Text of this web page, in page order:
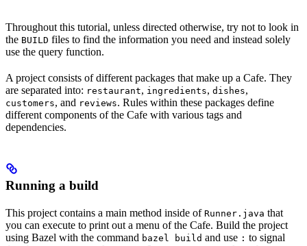
Throughout this tutorial, unless directed otherwise, try not to look in
the BUILD files to find the information you need and instead solely
use the query function.
A project consists of different packages that make up a Cafe. They
are separated into: restaurant, ingredients, dishes,
customers, and reviews. Rules within these packages define
different components of the Cafe with various tags and
dependencies.
Running a build
This project contains a main method inside of Runner.java that
you can execute to print out a menu of the Cafe. Build the project
using Bazel with the command bazel build and use : to signal